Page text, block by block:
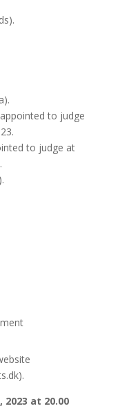
to judge
to judge at
2023 at 20.00